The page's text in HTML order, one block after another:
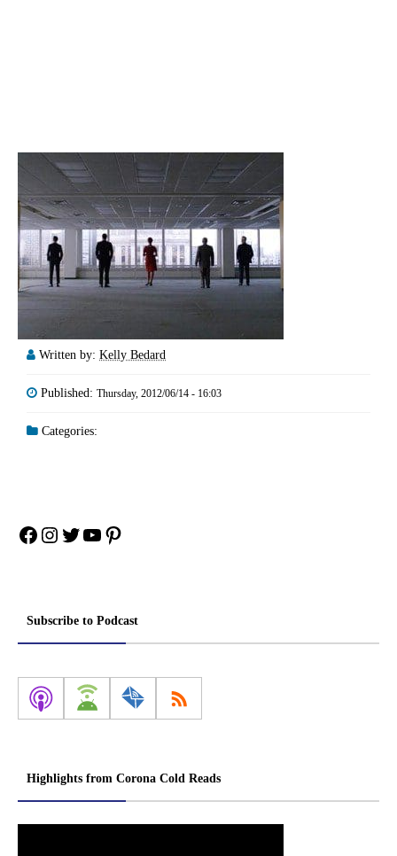
Written by: Kelly Bedard
Published: Thursday, 2012/06/14 - 16:03
Categories:
Facebook
Instagram
Twitter
YouTube
Pinterest
Subscribe to Podcast
Highlights from Corona Cold Reads